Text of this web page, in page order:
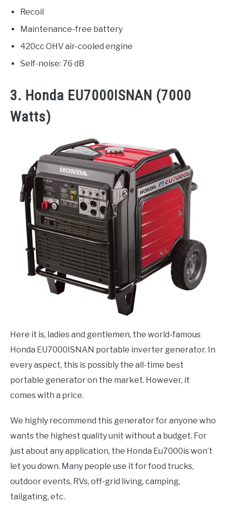
Recoil
Maintenance-free battery
420cc OHV air-cooled engine
Self-noise: 76 dB
3. Honda EU7000ISNAN (7000
Watts)
Here it is, ladies and gentlemen, the world-famous
Honda EU7000ISNAN portable inverter generator. In
every aspect, this is possibly the all-time best
portable generator on the market. However, it
comes with a price.
We highly recommend this generator for anyone who
wants the highest quality unit without a budget. For
just about any application, the Honda Eu7000is won’t
let you down. Many people use it for food trucks,
outdoor events, RVs, off-grid living, camping,
tailgating, etc.